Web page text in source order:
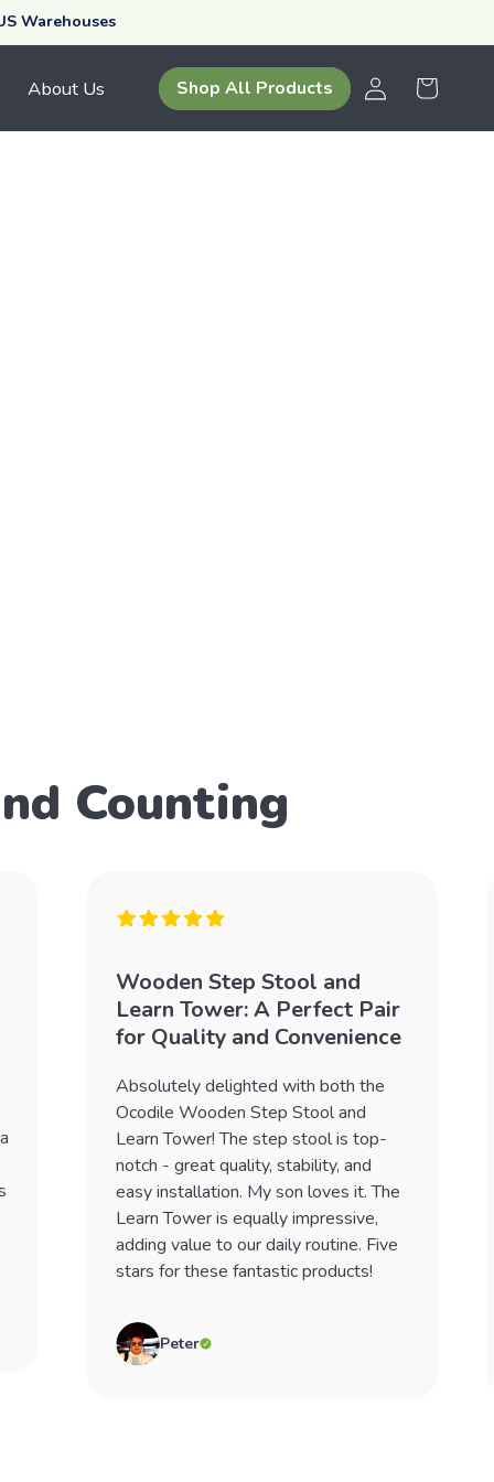
Warehouses
About Us Shop All Products
Log
in
Your
Cart
Counting
Wooden Step Stool and
Learn Tower: A Perfect Pair
for Quality and Convenience
Absolutely delighted with both the
Ocodile Wooden Step Stool and
Learn Tower! The step stool is top-
notch - great quality, stability, and
easy installation. My son loves it. The
Learn Tower is equally impressive,
adding value to our daily routine. Five
stars for these fantastic products!
Peter